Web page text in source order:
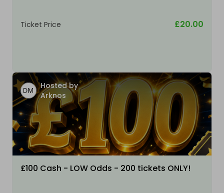
Ticket Price £20.00
Hosted by
Arknos
£100 Cash - LOW Odds - 200 tickets ONLY!